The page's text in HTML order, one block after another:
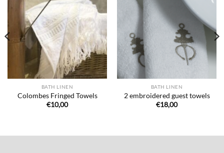
Ajouter
à la liste
de
souhaits
BATH LINEN
Colombes Fringed Towels
€10,00
à la liste
de
souhaits
BATH LINEN
2 embroidered guest towels
€18,00